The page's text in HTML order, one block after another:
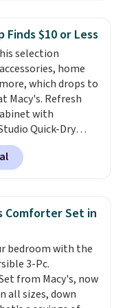
cool nights.
queen and king
solid reviews at
Finds $10 or Less
selection
home
which drops to
Macy's. Refresh
with
Quick-Dry
Towels, which fall
in all four
is typically the
Macy's. You can
of matching hand
Also, this Miken
Cover-Up drops
You'd spend at
for a similar
in two colors
Comforter Set in
bedroom with the
3-Pc.
from Macy's, now
all sizes, down